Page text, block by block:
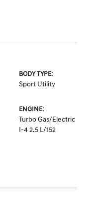
BODY TYPE:
Sport Utility
ENGINE:
Turbo Gas/Electric
I-4 2.5 L/152